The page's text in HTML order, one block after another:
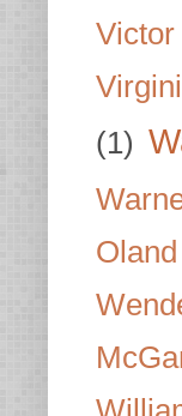
(1)
Oland